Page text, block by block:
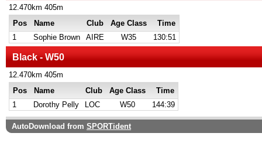
12.470km 405m
Pos
Name Club Age Class
Time
1
Sophie Brown AIRE W35 130:51
Black - W50
12.470km 405m
Pos
Name Club Age Class
Time
1
Dorothy Pelly LOC W50 144:39
AutoDownload from SPORTident